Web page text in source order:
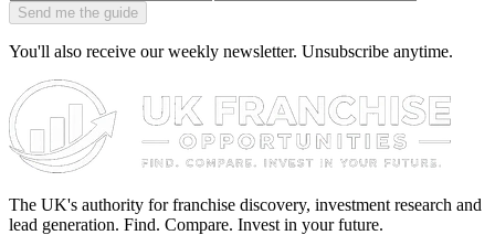
Send me the guide
You'll also receive our weekly newsletter. Unsubscribe anytime.
The UK's authority for franchise discovery, investment research and
lead generation. Find. Compare. Invest in your future.